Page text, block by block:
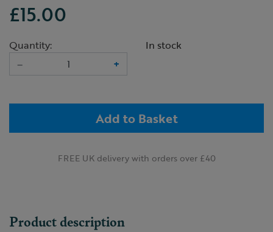
£15.00
Quantity:
–
+
In stock
Add to Basket
FREE UK delivery with orders over £40
Product description